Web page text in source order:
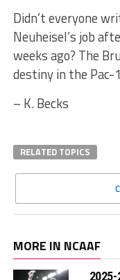
Didn’t everyone
Neuheisel’s job
weeks ago? The
destiny in the Pac-
– K. Becks
RELATED TOPICS
MORE IN NCAAF